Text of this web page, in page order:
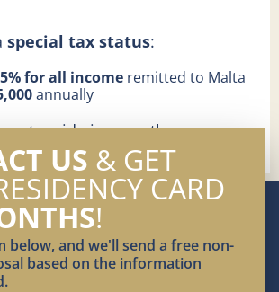
special tax status:
for all income remitted to Malta
annually
reside in any other
more than 183 days per year
US & GET
CARD
!
below, and we'll send a free non-
based on the information